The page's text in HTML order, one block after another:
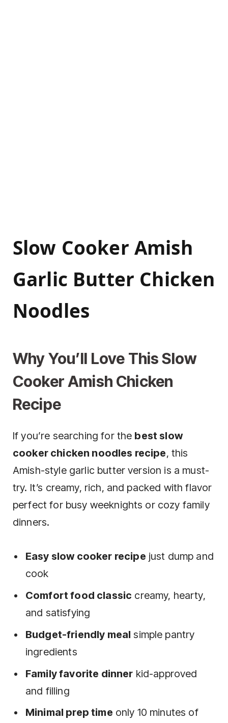
Slow Cooker Amish
Garlic Butter Chicken
Noodles
Why You’ll Love This Slow
Cooker Amish Chicken
Recipe
If you’re searching for the best slow
cooker chicken noodles recipe, this
Amish-style garlic butter version is a must-
try. It’s creamy, rich, and packed with flavor
perfect for busy weeknights or cozy family
dinners.
Easy slow cooker recipe just dump and
cook
Comfort food classic creamy, hearty,
and satisfying
Budget-friendly meal simple pantry
ingredients
Family favorite dinner kid-approved
and filling
Minimal prep time only 10 minutes of